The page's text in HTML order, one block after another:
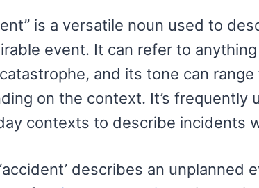
is a versatile noun used to
event. It can refer to
and its tone can
on the context. It’s frequently
contexts to describe incidents
describes an unplanned